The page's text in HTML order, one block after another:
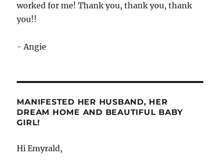
worked for me! Thank you, thank you, thank
you!!
- Angie
MANIFESTED HER HUSBAND, HER
DREAM HOME AND BEAUTIFUL BABY
GIRL!
Hi Emyrald,